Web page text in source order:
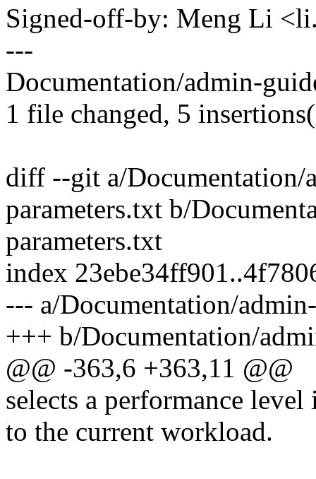
Signed-off-by: Meng Li
---
Documentation/admin-
1 file changed, 5
diff --git a/Documentation/
parameters.txt b/
parameters.txt
index
--- a/Documentation/
+++ b/Documentation/
@@ -363,6 +363,11 @@
selects a performance
to the current workload.